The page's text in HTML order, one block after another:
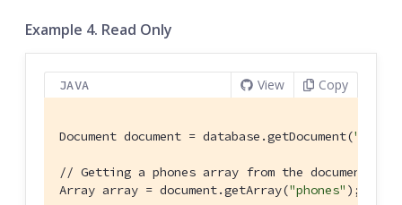
Example 4. Read Only
JAVA View Copy
Document document = database.getDocument("doc1"
// Getting a phones array from the document's
Array array = document.getArray("phones" );